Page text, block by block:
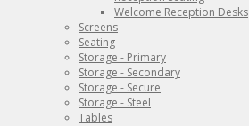
Welcome Reception Desks
Screens
Seating
Storage - Primary
Storage - Secondary
Storage - Secure
Storage - Steel
Tables